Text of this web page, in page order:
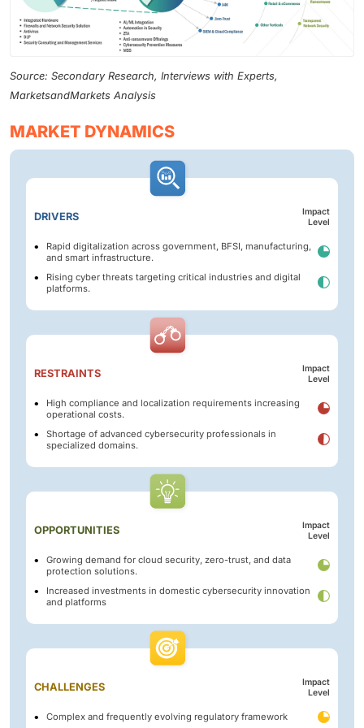
Source: Secondary Research, Interviews with Experts,
MarketsandMarkets Analysis
MARKET DYNAMICS
DRIVERS
Impact
Level
Rapid digitalization across government, BFSI, manufacturing,
and smart infrastructure.
Rising cyber threats targeting critical industries and digital
platforms.
RESTRAINTS
Impact
Level
High compliance and localization requirements increasing
operational costs.
Shortage of advanced cybersecurity professionals in
specialized domains.
OPPORTUNITIES
Impact
Level
Growing demand for cloud security, zero-trust, and data
protection solutions.
Increased investments in domestic cybersecurity innovation
and platforms
CHALLENGES
Impact
Level
Complex and frequently evolving regulatory framework